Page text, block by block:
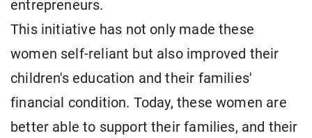
entrepreneurs.
This initiative has not only made these
women self-reliant but also improved their
children's education and their families'
financial condition. Today, these women are
better able to support their families, and their